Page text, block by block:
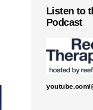
Listen to
Podcast
youtube.com/